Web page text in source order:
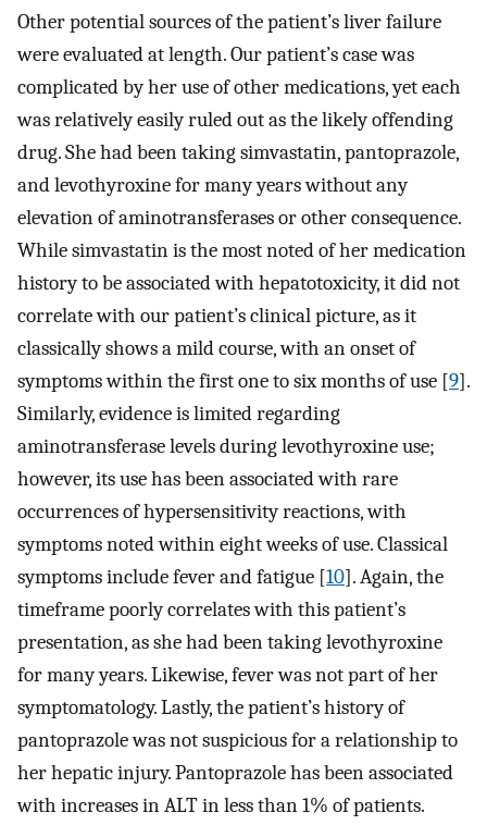
Other potential sources of the patient’s liver failure
were evaluated at length. Our patient’s case was
complicated by her use of other medications, yet each
was relatively easily ruled out as the likely offending
drug. She had been taking simvastatin, pantoprazole,
and levothyroxine for many years without any
elevation of aminotransferases or other consequence.
While simvastatin is the most noted of her medication
history to be associated with hepatotoxicity, it did not
correlate with our patient’s clinical picture, as it
classically shows a mild course, with an onset of
symptoms within the first one to six months of use [9].
Similarly, evidence is limited regarding
aminotransferase levels during levothyroxine use;
however, its use has been associated with rare
occurrences of hypersensitivity reactions, with
symptoms noted within eight weeks of use. Classical
symptoms include fever and fatigue [10]. Again, the
timeframe poorly correlates with this patient’s
presentation, as she had been taking levothyroxine
for many years. Likewise, fever was not part of her
symptomatology. Lastly, the patient’s history of
pantoprazole was not suspicious for a relationship to
her hepatic injury. Pantoprazole has been associated
with increases in ALT in less than 1% of patients.